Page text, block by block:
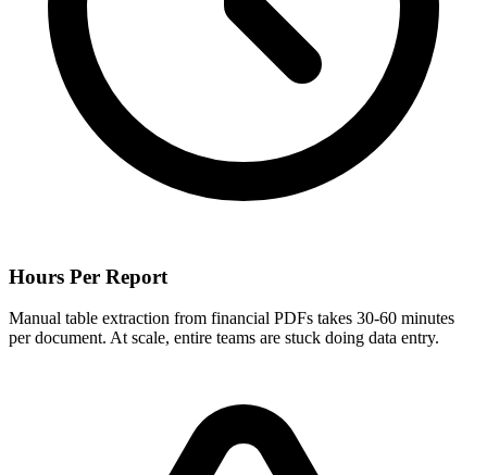
Hours Per Report
Manual table extraction from financial PDFs takes 30-60 minutes
per document. At scale, entire teams are stuck doing data entry.